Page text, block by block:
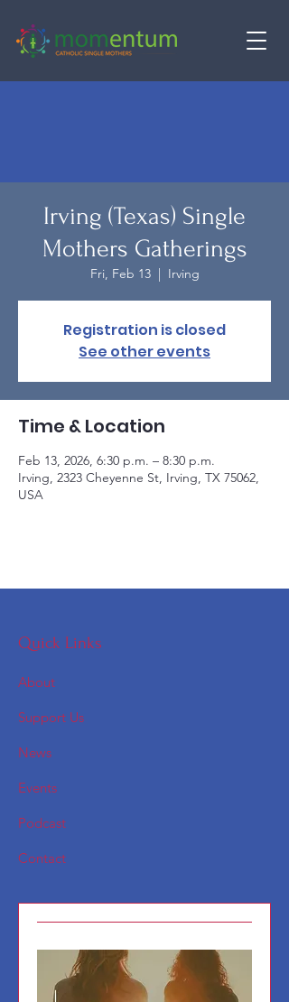
Irving (Texas) Single
Mothers Gatherings
Fri, Feb 13
  |
Irving
Registration is closed
See other events
Time & Location
Feb 13, 2026, 6:30 p.m. – 8:30 p.m.
Irving, 2323 Cheyenne St, Irving, TX 75062,
USA
Quick Links
About
Support Us
News
Events
Podcast
Contact